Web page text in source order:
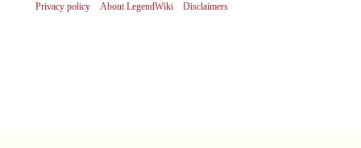
Privacy policy About LegendWiki Disclaimers